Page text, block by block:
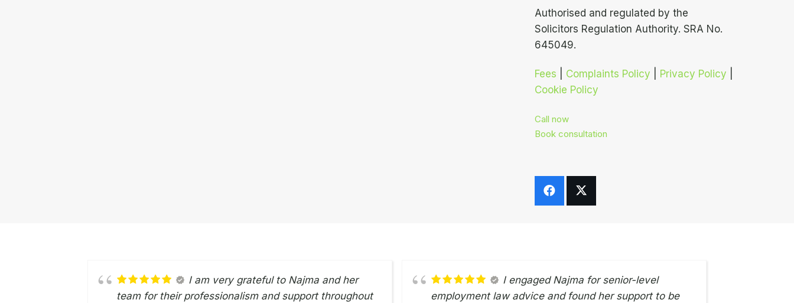
Authorised and regulated by the
Solicitors Regulation Authority. SRA No.
645049.
Fees Complaints Policy Privacy Policy
Cookie Policy
Call now
Book consultation
I am very grateful to Najma and her
team for their professionalism and support throughout
I engaged Najma for senior-level
employment law advice and found her support to be